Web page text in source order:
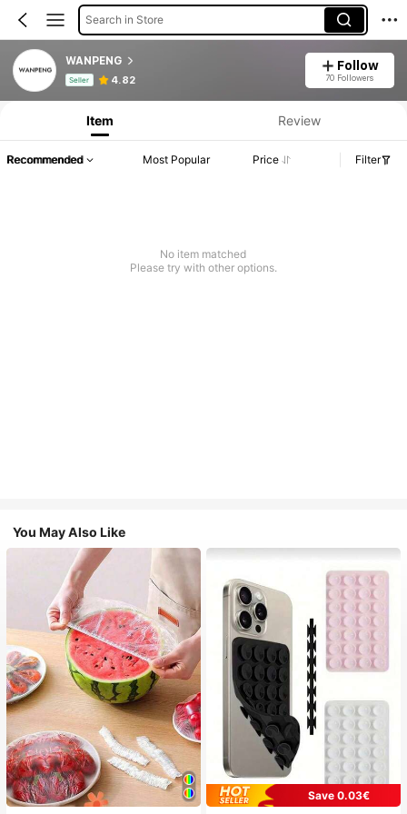
Search in Store
WANPENG
Seller 4.82
Follow
70 Followers
Product Info: Price Disclosure, Sales & Stock Details.
Item Review
Recommended Most Popular Price Filter
No item matched
Please try with other options.
You May Also Like
Save 0.03€